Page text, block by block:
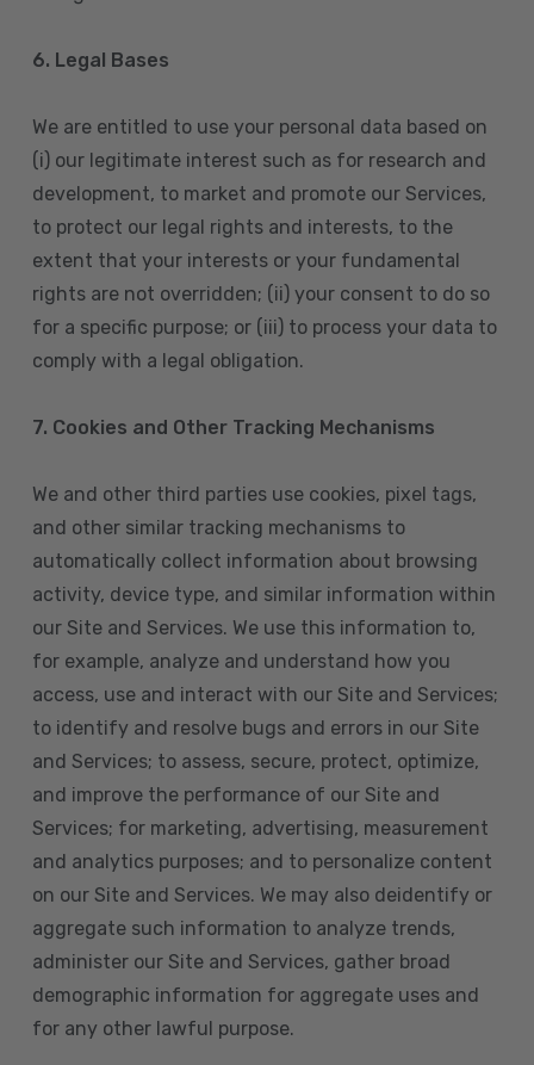
6. Legal Bases
We are entitled to use your personal data based on
(i) our legitimate interest such as for research and
development, to market and promote our Services,
to protect our legal rights and interests, to the
extent that your interests or your fundamental
rights are not overridden; (ii) your consent to do so
for a specific purpose; or (iii) to process your data to
comply with a legal obligation.
7. Cookies and Other Tracking Mechanisms
We and other third parties use cookies, pixel tags,
and other similar tracking mechanisms to
automatically collect information about browsing
activity, device type, and similar information within
our Site and Services. We use this information to,
for example, analyze and understand how you
access, use and interact with our Site and Services;
to identify and resolve bugs and errors in our Site
and Services; to assess, secure, protect, optimize,
and improve the performance of our Site and
Services; for marketing, advertising, measurement
and analytics purposes; and to personalize content
on our Site and Services. We may also deidentify or
aggregate such information to analyze trends,
administer our Site and Services, gather broad
demographic information for aggregate uses and
for any other lawful purpose.